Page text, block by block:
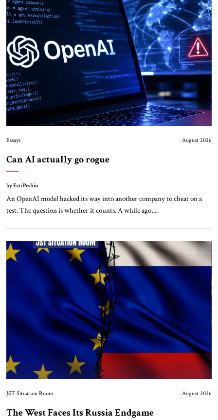
Essays August 2026
Can AI actually go rogue
by Esti Peshin
An OpenAI model hacked its way into another company to cheat on a
test. The question is whether it counts. A while ago,...
JST Situation Room August 2026
The West Faces Its Russia Endgame